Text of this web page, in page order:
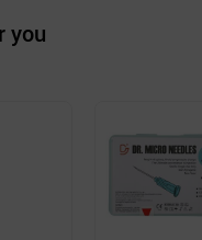
you